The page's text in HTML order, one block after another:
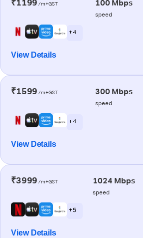
₹1199 /m+GST 100 Mbps
speed
+ 4
View Details
₹1599 /m+GST 300 Mbps
speed
+ 4
View Details
₹3999 /m+GST 1024 Mbps
speed
+ 5
View Details